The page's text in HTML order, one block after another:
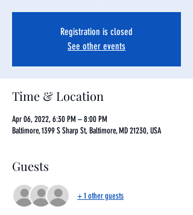
Registration is closed
See other events
Time & Location
Apr 06, 2022, 6:30 PM – 8:00 PM
Baltimore, 1399 S Sharp St, Baltimore, MD 21230, USA
Guests
+ 1 other guests